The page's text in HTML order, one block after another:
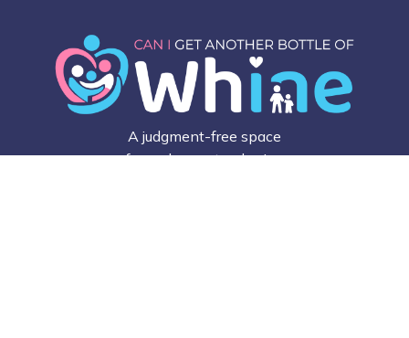
A judgment-free space
for real parents, sharing